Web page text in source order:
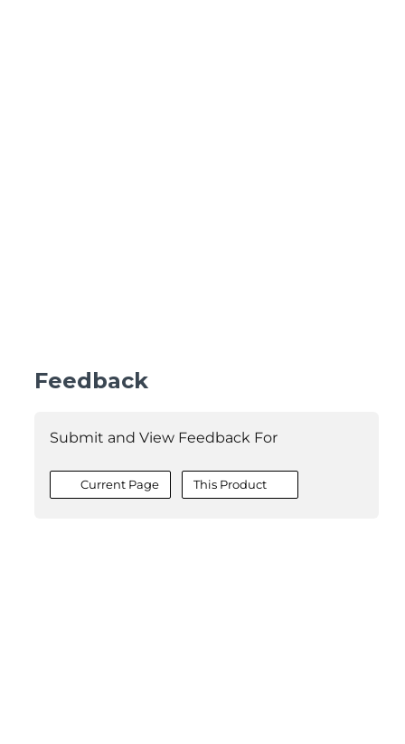
Feedback
Submit and View Feedback For
Current Page This Product